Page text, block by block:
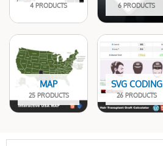
4 PRODUCTS 6 PRODUCTS
MAP
25 PRODUCTS
SVG CODING
26 PRODUCTS